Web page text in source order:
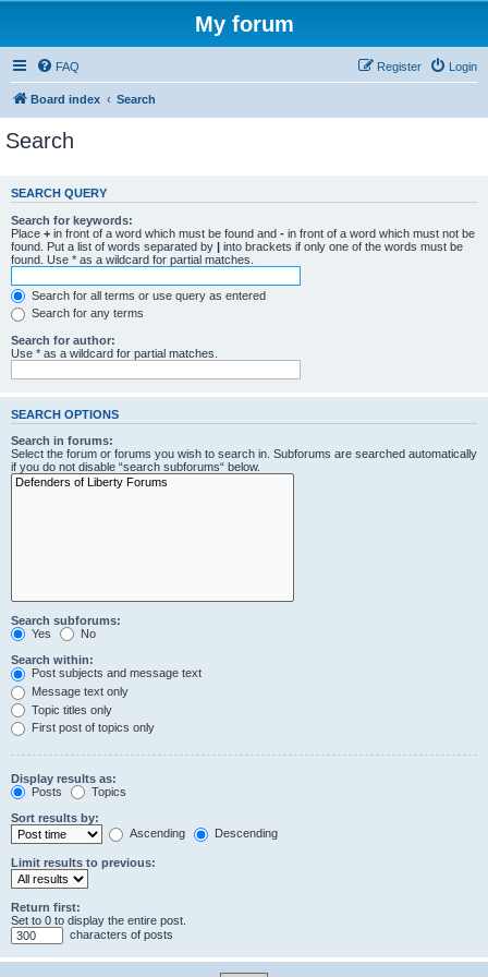
My forum
FAQ Login
Register
Board index Search
Search
SEARCH QUERY
Search for keywords:
Place + in front of a word which must be found and - in front of a word which must not be
found. Put a list of words separated by | into brackets if only one of the words must be
found. Use * as a wildcard for partial matches.
Search for all terms or use query as entered
Search for any terms
Search for author:
Use * as a wildcard for partial matches.
SEARCH OPTIONS
Search in forums:
Select the forum or forums you wish to search in. Subforums are searched automatically
if you do not disable “search subforums“ below.
Search subforums:
Yes
No
Search within:
Post subjects and message text
Message text only
Topic titles only
First post of topics only
Display results as:
Posts
Topics
Sort results by:
Ascending
Descending
Limit results to previous:
Return first:
Set to 0 to display the entire post.
characters of posts